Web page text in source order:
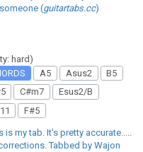
(guitartabs.cc)
hard)
A5 Asus2
B5
C#m7
Esus2/B
F#5
is my tab. It's pretty accurate.....
Tabbed by Wajon